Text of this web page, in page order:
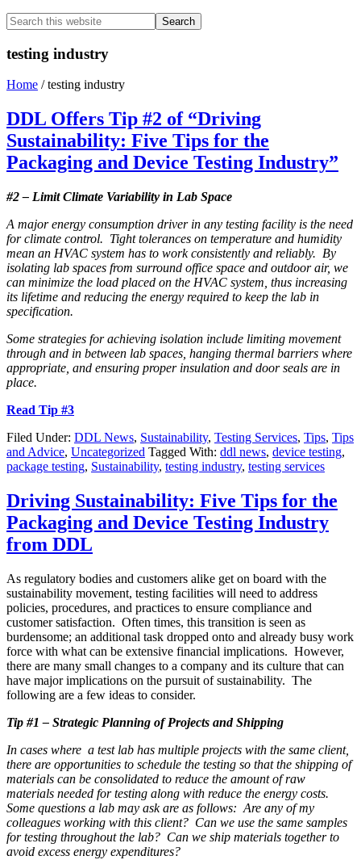
Search
this
website
testing industry
Home /testing industry
DDL Offers Tip #2 of “Driving
Sustainability: Five Tips for the
Packaging and Device Testing Industry”
#2 – Limit Climate Variability in Lab Space
A major energy consumption driver in any testing facility is the need
for climate control. Tight tolerances on temperature and humidity
mean an HVAC system has to work consistently and reliably. By
isolating lab spaces from surround office space and outdoor air, we
can minimize the load placed on the HVAC system, thus increasing
its lifetime and reducing the energy required to keep the lab in
specification.
Some strategies for achieving isolation include limiting movement
through and in between lab spaces, hanging thermal barriers where
appropriate, and ensuring proper insulation and door seals are in
place.
Read Tip #3
Filed Under: DDL News, Sustainability, Testing Services, Tips, Tips
and Advice, Uncategorized Tagged With: ddl news, device testing,
package testing, Sustainability, testing industry, testing services
Driving Sustainability: Five Tips for the
Packaging and Device Testing Industry
from DDL
As regulatory bodies and customers alike get on board with the
sustainability movement, testing facilities will need to address
policies, procedures, and practices to ensure compliance and
customer satisfaction. Often times, this transition is seen as
burdensome; an additional task dropped onto and already busy work
force with what can be extensive financial implications. However,
there are many small changes to a company and its culture that can
have major implications on the pursuit of sustainability. The
following are a few ideas to consider.
Tip #1 – Strategic Planning of Projects and Shipping
In cases where a test lab has multiple projects with the same client,
there are opportunities to schedule the testing so that the shipping of
materials can be consolidated to reduce the amount of raw
materials needed for testing along with reduce the energy costs.
Some questions a lab may ask are as follows: Are any of my
colleagues working with this client? Can we use the same samples
for testing throughout the lab? Can we ship materials together to
avoid excess energy expenditures?